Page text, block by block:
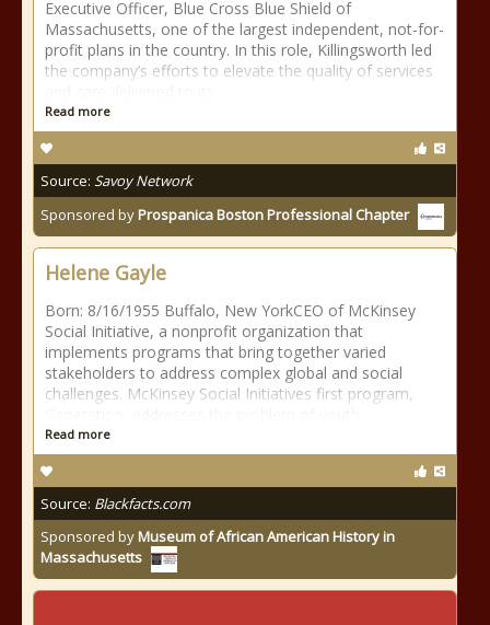
Executive Officer, Blue Cross Blue Shield of
Massachusetts, one of the largest independent, not-for-
profit plans in the country. In this role, Killingsworth led
the company’s efforts to elevate the quality of services
Read more
Source: Savoy Network
Sponsored byProspanica Boston Professional Chapter
Helene Gayle
Born: 8/16/1955 Buffalo, New YorkCEO of McKinsey
Social Initiative, a nonprofit organization that
implements programs that bring together varied
stakeholders to address complex global and social
challenges. McKinsey Social Initiatives first program,
Read more
Source: Blackfacts.com
Sponsored byMuseum of African American History in
Massachusetts